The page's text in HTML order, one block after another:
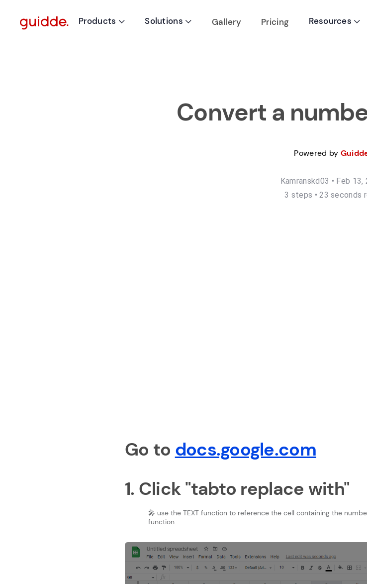
Products  Solutions  Gallery Pricing Resources 
Convert a
Powered by
Kamranskd03 • Feb 13,
3 steps •23 seconds
Go to docs.google.com
1. Click "tabto replace with"
🎤 use the TEXT function to reference the cell containing the
function.